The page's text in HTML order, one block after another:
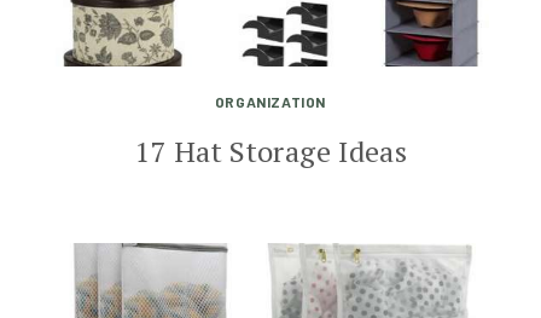
ORGANIZATION
17 Hat Storage Ideas